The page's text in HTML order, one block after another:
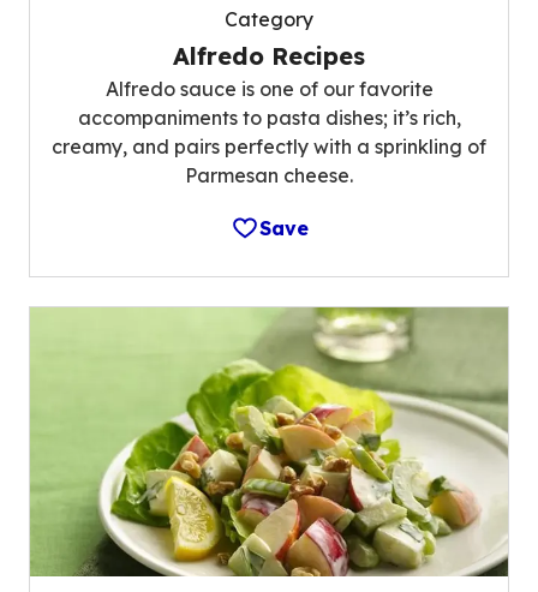
Category
Alfredo Recipes
Alfredo sauce is one of our favorite
accompaniments to pasta dishes; it’s rich,
creamy, and pairs perfectly with a sprinkling of
Parmesan cheese.
Save